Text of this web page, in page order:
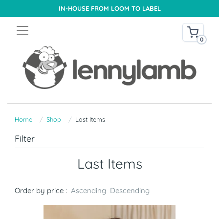
IN-HOUSE FROM LOOM TO LABEL
0
Home Shop Last Items
Filter
Last Items
Order by price : Ascending Descending